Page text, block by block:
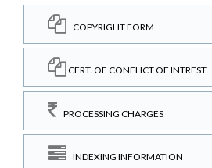
COPYRIGHT FORM
CERT. OF CONFLICT OF INTREST
PROCESSING CHARGES
INDEXING INFORMATION